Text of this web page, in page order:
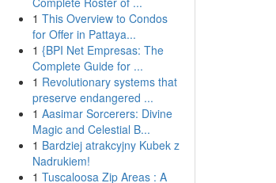
1 This Overview to Condos
for Offer in Pattaya...
1 {BPI Net Empresas: The
Complete Guide for ...
1 Revolutionary systems that
preserve endangered ...
1 Aasimar Sorcerers: Divine
Magic and Celestial B...
1 Bardziej atrakcyjny Kubek z
Nadrukiem!
1 Tuscaloosa Zip Areas : A